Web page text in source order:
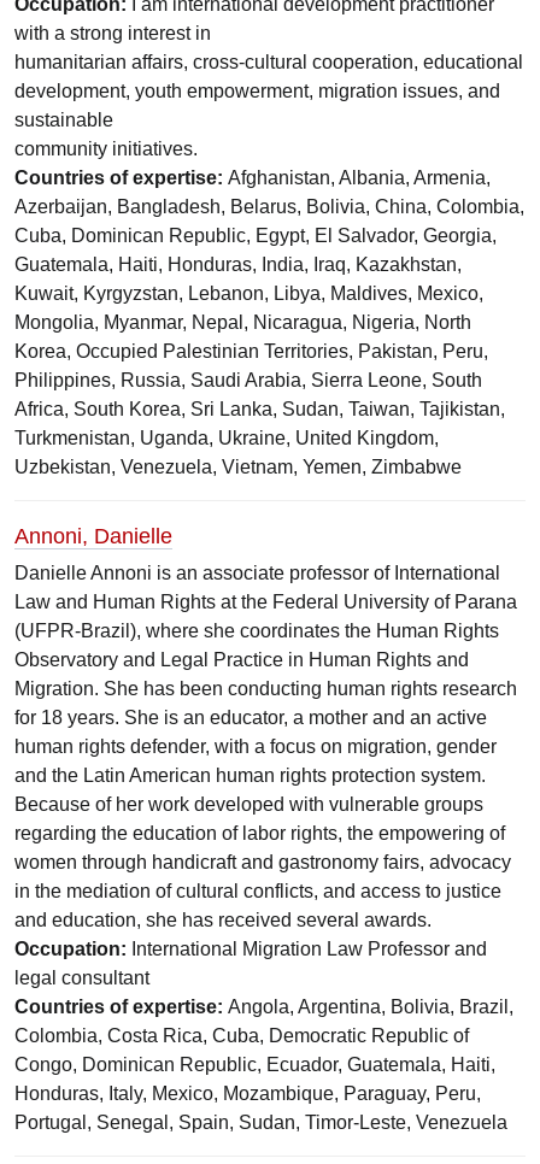
with a strong interest in
humanitarian affairs, cross-cultural cooperation, educational
development, youth empowerment, migration issues, and
sustainable
community initiatives.
Countries of expertise: Afghanistan, Albania, Armenia,
Azerbaijan, Bangladesh, Belarus, Bolivia, China, Colombia,
Cuba, Dominican Republic, Egypt, El Salvador, Georgia,
Guatemala, Haiti, Honduras, India, Iraq, Kazakhstan,
Kuwait, Kyrgyzstan, Lebanon, Libya, Maldives, Mexico,
Mongolia, Myanmar, Nepal, Nicaragua, Nigeria, North
Korea, Occupied Palestinian Territories, Pakistan, Peru,
Philippines, Russia, Saudi Arabia, Sierra Leone, South
Africa, South Korea, Sri Lanka, Sudan, Taiwan, Tajikistan,
Turkmenistan, Uganda, Ukraine, United Kingdom,
Uzbekistan, Venezuela, Vietnam, Yemen, Zimbabwe
Annoni, Danielle
Danielle Annoni is an associate professor of International
Law and Human Rights at the Federal University of Parana
(UFPR-Brazil), where she coordinates the Human Rights
Observatory and Legal Practice in Human Rights and
Migration. She has been conducting human rights research
for 18 years. She is an educator, a mother and an active
human rights defender, with a focus on migration, gender
and the Latin American human rights protection system.
Because of her work developed with vulnerable groups
regarding the education of labor rights, the empowering of
women through handicraft and gastronomy fairs, advocacy
in the mediation of cultural conflicts, and access to justice
and education, she has received several awards.
Occupation: International Migration Law Professor and
legal consultant
Countries of expertise: Angola, Argentina, Bolivia, Brazil,
Colombia, Costa Rica, Cuba, Democratic Republic of
Congo, Dominican Republic, Ecuador, Guatemala, Haiti,
Honduras, Italy, Mexico, Mozambique, Paraguay, Peru,
Portugal, Senegal, Spain, Sudan, Timor-Leste, Venezuela